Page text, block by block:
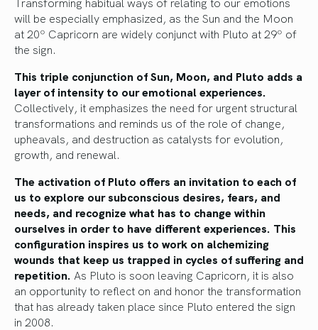
will be especially emphasized, as the Sun and the Moon
at 20º Capricorn are widely conjunct with Pluto at 29º of
the sign.
This triple conjunction of Sun, Moon, and Pluto adds a
layer of intensity to our emotional experiences.
Collectively, it emphasizes the need for urgent structural
transformations and reminds us of the role of change,
upheavals, and destruction as catalysts for evolution,
growth, and renewal.
The activation of Pluto offers an invitation to each of
us to explore our subconscious desires, fears, and
needs, and recognize what has to change within
ourselves in order to have different experiences. This
configuration inspires us to work on alchemizing
wounds that keep us trapped in cycles of suffering and
repetition. As Pluto is soon leaving Capricorn, it is also
an opportunity to reflect on and honor the transformation
that has already taken place since Pluto entered the sign
in 2008.